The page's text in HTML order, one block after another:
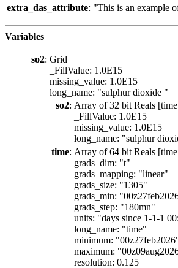
extra_das_attribute: "This is an example
Variables
so2: Grid
_FillValue: 1.0E15
missing_value: 1.0E15
long_name: "sulphur dioxide "
so2: Array of 32 bit Reals
_FillValue: 1.0E15
missing_value: 1.0E15
long_name: "sulphur
time: Array of 64 bit Reals
grads_dim: "t"
grads_mapping: "linear"
grads_size: "1305"
grads_min:
grads_step: "180mn"
units: "days since 1-1-1
long_name: "time"
minimum:
maximum:
resolution: 0.125